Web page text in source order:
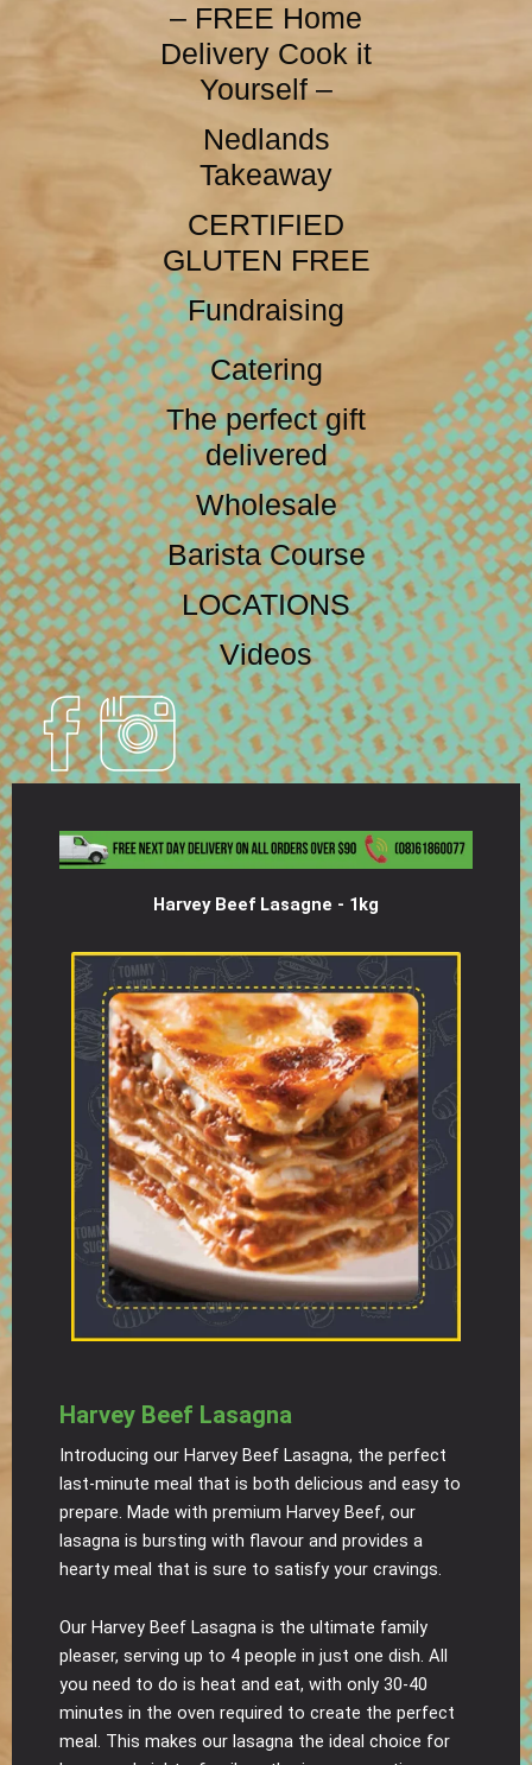
– FREE Home
Delivery Cook it
Yourself –
Nedlands
Takeaway
CERTIFIED
GLUTEN FREE
Fundraising
Catering
The perfect gift
delivered
Wholesale
Barista Course
LOCATIONS
Videos
Harvey Beef Lasagne - 1kg
Harvey Beef Lasagna
Introducing our Harvey Beef Lasagna, the perfect
last-minute meal that is both delicious and easy to
prepare. Made with premium Harvey Beef, our
lasagna is bursting with flavour and provides a
hearty meal that is sure to satisfy your cravings.
Our Harvey Beef Lasagna is the ultimate family
pleaser, serving up to 4 people in just one dish. All
you need to do is heat and eat, with only 30-40
minutes in the oven required to create the perfect
meal. This makes our lasagna the ideal choice for